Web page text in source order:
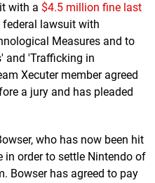
with a $4.5 million fine last
lawsuit with
Measures and to
and 'Trafficking in
Xecuter member agreed
a jury and has pleaded
who has now been hit
in order to settle Nintendo of
Bowser has agreed to pay